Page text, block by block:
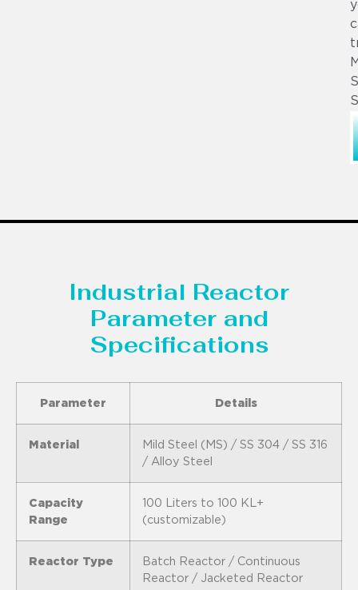
Industrial Reactor
Parameter and
Specifications
Parameter Details
Material
Mild Steel (MS) / SS 304 / SS 316
/ Alloy Steel
Capacity
Range
100 Liters to 100 KL+
(customizable)
Reactor Type
Batch Reactor / Continuous
Reactor / Jacketed Reactor